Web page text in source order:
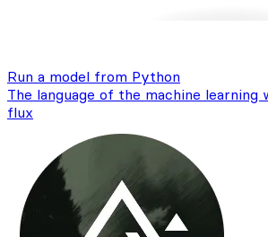
Run a model from Python
The language of the machine learning
flux